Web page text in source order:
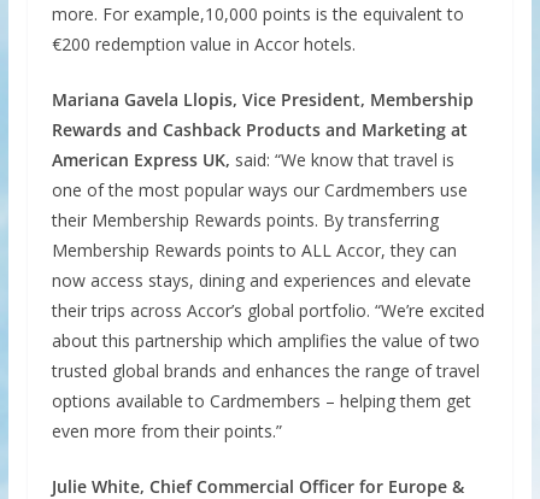
more. For example,10,000 points is the equivalent to
€200 redemption value in Accor hotels.
Mariana Gavela Llopis, Vice President, Membership
Rewards and Cashback Products and Marketing at
American Express UK, said: “We know that travel is
one of the most popular ways our Cardmembers use
their Membership Rewards points. By transferring
Membership Rewards points to ALL Accor, they can
now access stays, dining and experiences and elevate
their trips across Accor’s global portfolio. “We’re excited
about this partnership which amplifies the value of two
trusted global brands and enhances the range of travel
options available to Cardmembers – helping them get
even more from their points.”
Julie White, Chief Commercial Officer for Europe &